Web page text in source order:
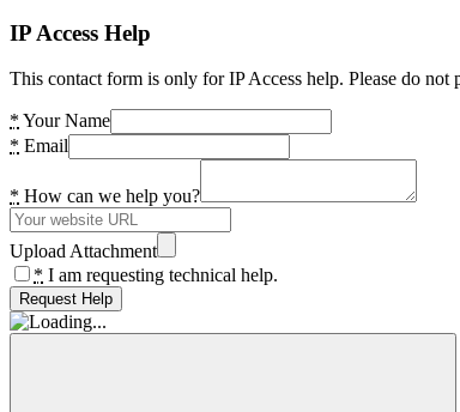
IP Access Help
This contact form is only for IP Access help. Please do
* Your Name
* Email
* How can we help you?
Upload Attachment
* I am requesting technical help.